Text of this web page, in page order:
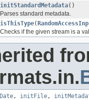
initStandardMetadata()
Parses standard metadata.
isThisType(
Checks if the given stream is a
, initFile,